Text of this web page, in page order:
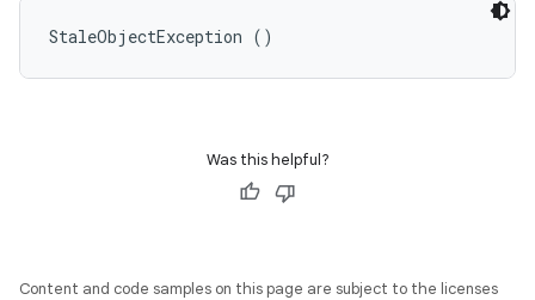
StaleObjectException ()
Was this helpful?
Content and code samples on this page are subject to the licenses